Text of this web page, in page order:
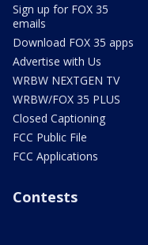
Sign up for FOX 35
emails
Download FOX 35 apps
Advertise with Us
WRBW NEXTGEN TV
WRBW/FOX 35 PLUS
Closed Captioning
FCC Public File
FCC Applications
Contests